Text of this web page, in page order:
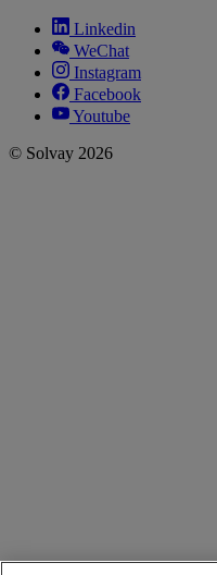
Linkedin
WeChat
Instagram
Facebook
Youtube
© Solvay 2026